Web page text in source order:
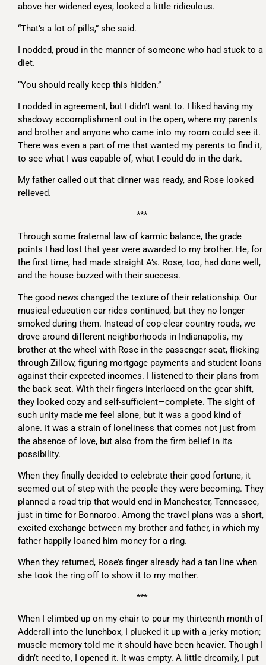
above her widened eyes, looked a little ridiculous.
“That’s a lot of pills,” she said.
I nodded, proud in the manner of someone who had stuck to a
diet.
“You should really keep this hidden.”
I nodded in agreement, but I didn’t want to. I liked having my
shadowy accomplishment out in the open, where my parents
and brother and anyone who came into my room could see it.
There was even a part of me that wanted my parents to find it,
to see what I was capable of, what I could do in the dark.
My father called out that dinner was ready, and Rose looked
relieved.
***
Through some fraternal law of karmic balance, the grade
points I had lost that year were awarded to my brother. He, for
the first time, had made straight A’s. Rose, too, had done well,
and the house buzzed with their success.
The good news changed the texture of their relationship. Our
musical-education car rides continued, but they no longer
smoked during them. Instead of cop-clear country roads, we
drove around different neighborhoods in Indianapolis, my
brother at the wheel with Rose in the passenger seat, flicking
through Zillow, figuring mortgage payments and student loans
against their expected incomes. I listened to their plans from
the back seat. With their fingers interlaced on the gear shift,
they looked cozy and self-sufficient—complete. The sight of
such unity made me feel alone, but it was a good kind of
alone. It was a strain of loneliness that comes not just from
the absence of love, but also from the firm belief in its
possibility.
When they finally decided to celebrate their good fortune, it
seemed out of step with the people they were becoming. They
planned a road trip that would end in Manchester, Tennessee,
just in time for Bonnaroo. Among the travel plans was a short,
excited exchange between my brother and father, in which my
father happily loaned him money for a ring.
When they returned, Rose’s finger already had a tan line when
she took the ring off to show it to my mother.
***
When I climbed up on my chair to pour my thirteenth month of
Adderall into the lunchbox, I plucked it up with a jerky motion;
muscle memory told me it should have been heavier. Though I
didn’t need to, I opened it. It was empty. A little dreamily, I put